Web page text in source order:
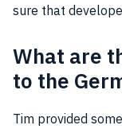
sure that
What are
to the
Tim provided